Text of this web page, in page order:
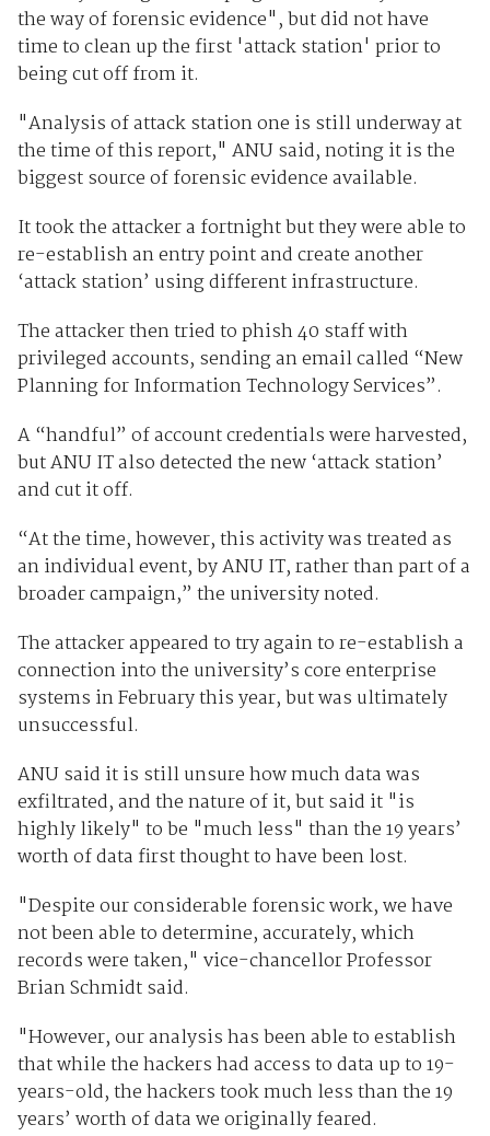
the way of forensic evidence", but did not have
time to clean up the first 'attack station' prior to
being cut off from it.
"Analysis of attack station one is still underway at
the time of this report," ANU said, noting it is the
biggest source of forensic evidence available.
It took the attacker a fortnight but they were able to
re-establish an entry point and create another
‘attack station’ using different infrastructure.
The attacker then tried to phish 40 staff with
privileged accounts, sending an email called “New
Planning for Information Technology Services”.
A “handful” of account credentials were harvested,
but ANU IT also detected the new ‘attack station’
and cut it off.
“At the time, however, this activity was treated as
an individual event, by ANU IT, rather than part of a
broader campaign,” the university noted.
The attacker appeared to try again to re-establish a
connection into the university’s core enterprise
systems in February this year, but was ultimately
unsuccessful.
ANU said it is still unsure how much data was
exfiltrated, and the nature of it, but said it "is
highly likely" to be "much less" than the 19 years’
worth of data first thought to have been lost.
"Despite our considerable forensic work, we have
not been able to determine, accurately, which
records were taken," vice-chancellor Professor
Brian Schmidt said.
"However, our analysis has been able to establish
that while the hackers had access to data up to 19-
years-old, the hackers took much less than the 19
years’ worth of data we originally feared.